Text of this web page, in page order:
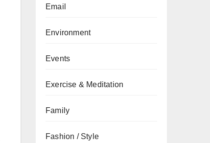
Email
Environment
Events
Exercise & Meditation
Family
Fashion / Style